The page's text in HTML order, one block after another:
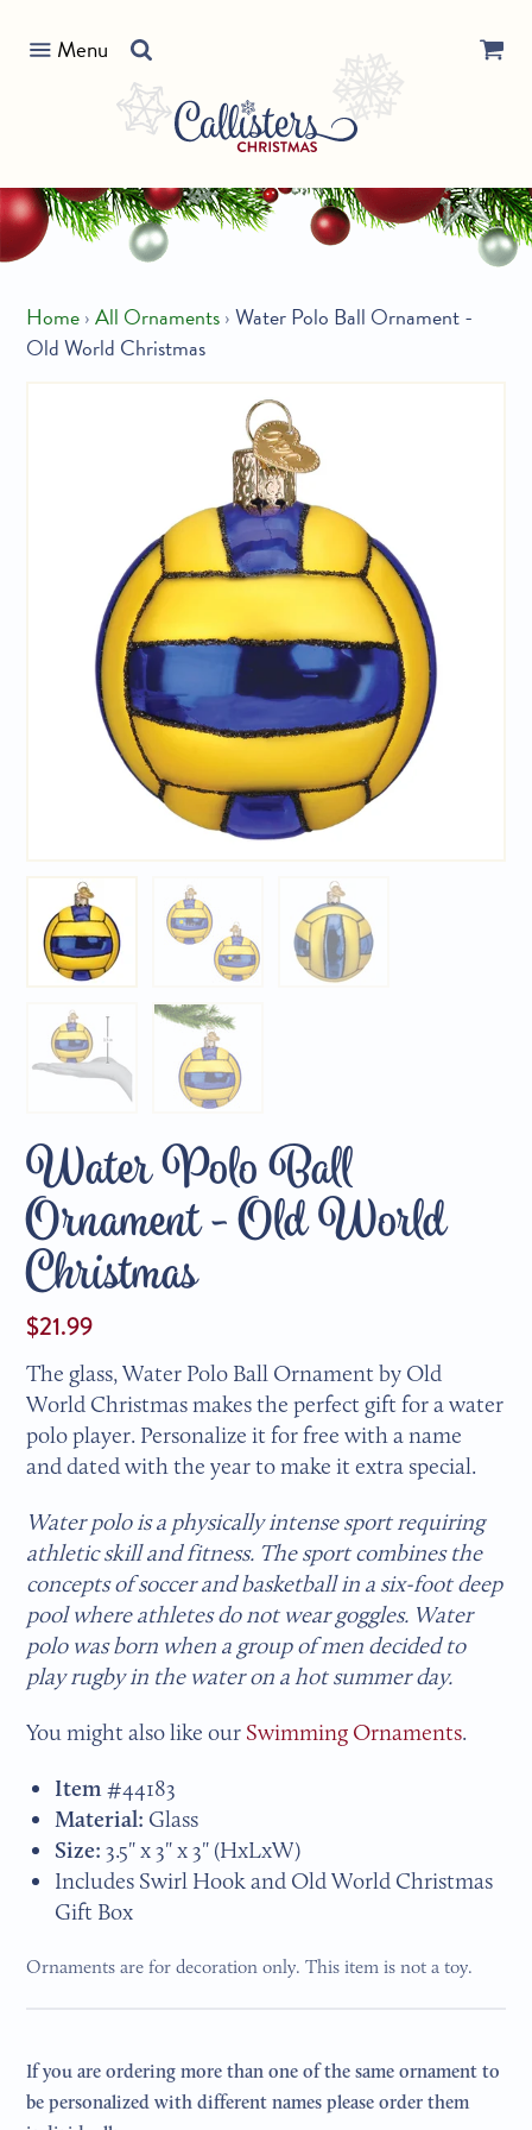
our Menu
Home› All Ornaments› Water Polo Ball Ornament -
Old World Christmas
Water Polo Ball
Ornament - Old World
Christmas
$21.99
The glass, Water Polo Ball Ornament by Old
World Christmas makes the perfect gift for a water
polo player. Personalize it for free with a name
and dated with the year to make it extra special.
Water polo is a physically intense sport requiring
athletic skill and fitness. The sport combines the
concepts of soccer and basketball in a six-foot deep
pool where athletes do not wear goggles. Water
polo was born when a group of men decided to
play rugby in the water on a hot summer day.
You might also like our Swimming Ornaments.
Item #44183
Material: Glass
Size: 3.5" x 3" x 3" (HxLxW)
Includes Swirl Hook and Old World Christmas
Gift Box
Ornaments are for decoration only. This item is not a toy.
If you are ordering more than one of the same ornament to
be personalized with different names please order them